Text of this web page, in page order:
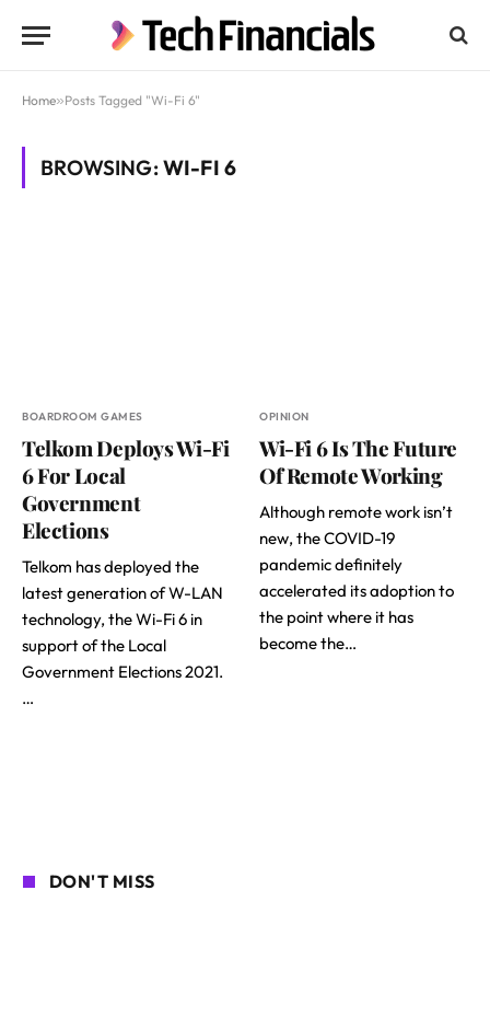
Home»Posts Tagged "Wi-Fi 6"
BROWSING:WI-FI 6
BOARDROOM GAMES
Telkom Deploys Wi-Fi
6 For Local
Government
Elections
Telkom has deployed the
latest generation of W-LAN
technology, the Wi-Fi 6 in
support of the Local
Government Elections 2021.
…
OPINION
Wi-Fi 6 Is The Future
Of Remote Working
Although remote work isn’t
new, the COVID-19
pandemic definitely
accelerated its adoption to
the point where it has
become the…
DON'T MISS